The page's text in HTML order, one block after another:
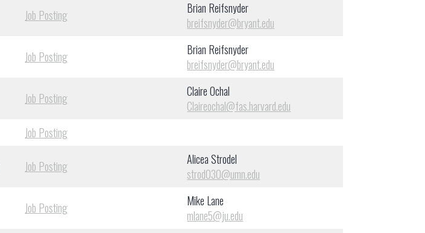
Job Posting
Brian Reifsnyder
breifsnyder@bryant.edu
Job Posting
Brian Reifsnyder
breifsnyder@bryant.edu
Job Posting
Claire Ochal
Claireochal@fas.harvard.edu
Job Posting
Job Posting
Alicea Strodel
strod030@umn.edu
Job Posting
Mike Lane
mlane5@ju.edu